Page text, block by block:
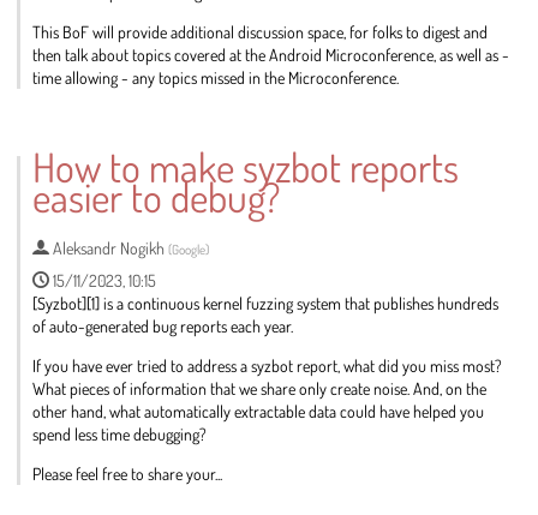
This BoF will provide additional discussion space, for folks to digest and
then talk about topics covered at the Android Microconference, as well as -
time allowing - any topics missed in the Microconference.
contribution
page
How to make syzbot reports
easier to debug?
Aleksandr Nogikh (Google)
15/11/2023, 10:15
[Syzbot][1] is a continuous kernel fuzzing system that publishes hundreds
of auto-generated bug reports each year.
If you have ever tried to address a syzbot report, what did you miss most?
What pieces of information that we share only create noise. And, on the
other hand, what automatically extractable data could have helped you
spend less time debugging?
Please feel free to share your...